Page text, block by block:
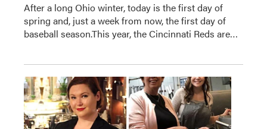
After a long Ohio winter, today is the first day of
spring and, just a week from now, the first day of
baseball season.This year, the Cincinnati Reds are…